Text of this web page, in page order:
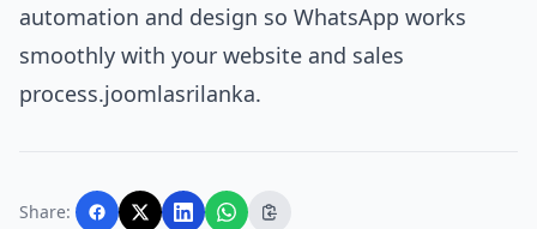
automation and design so WhatsApp works
smoothly with your website and sales
process.joomlasrilanka.​
Share: